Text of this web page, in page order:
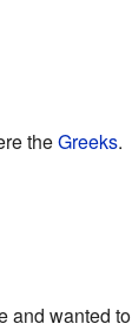
theGreeks.
and wanted to